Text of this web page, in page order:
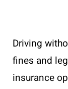
Driving
fines and
insurance